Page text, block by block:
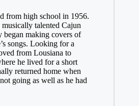
from high school in 1956.
talented Cajun
began making covers of
songs. Looking for a
from Lousiana to
he lived for a short
returned home when
going as well as he had